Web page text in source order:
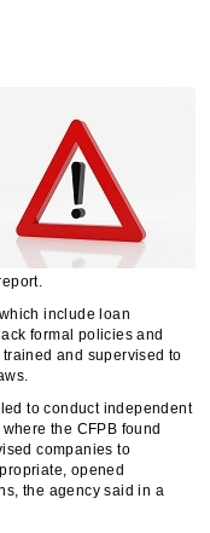
include loan
formal policies and
and supervised to
to conduct independent
the CFPB found
companies to
opened
the agency said in a